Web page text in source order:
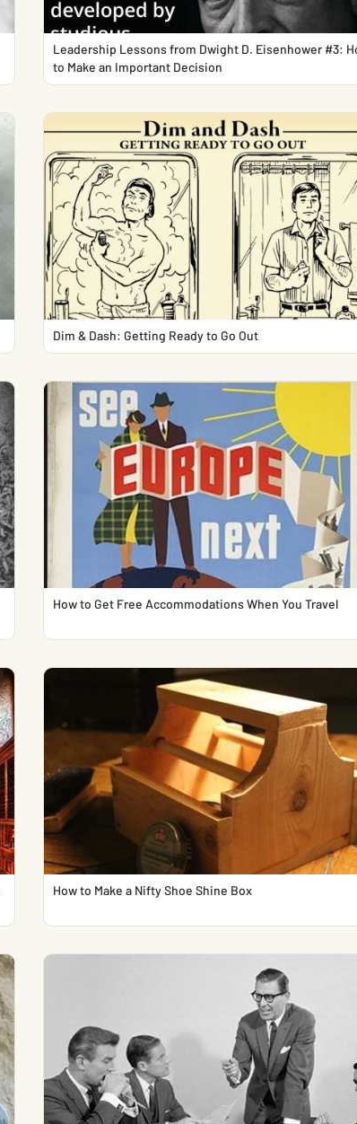
Leadership Lessons from Dwight D. Eisenhower #3:
to Make an Important Decision
Dim & Dash: Getting Ready to Go Out
How to Get Free Accommodations When You Travel
How to Make a Nifty Shoe Shine Box